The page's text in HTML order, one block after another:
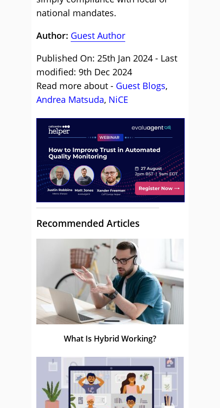
national mandates.
Author: Guest Author
Published On: 25th Jan 2024 - Last
modified: 9th Dec 2024
Read more about - Guest Blogs,
Andrea Matsuda, NiCE
Recommended Articles
What Is Hybrid Working?